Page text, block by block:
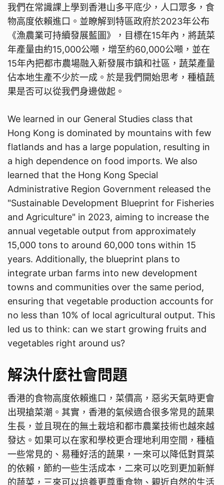
我們在常識課上學到香港山多平底少，人口眾多，食
物高度依賴進口。並瞭解到特區政府於2023年公布
《漁農業可持續發展藍圖》，目標在15年內，將蔬菜
年產量由約15,000公噸，增至約60,000公噸，並在
15年內把都市農場融入新發展市鎮和社區，蔬菜產量
佔本地生產不少於一成。於是我們開始思考，種植蔬
果是否可以從我們身邊做起。
We learned in our General Studies class that
Hong Kong is dominated by mountains with few
flatlands and has a large population, resulting in
a high dependence on food imports. We also
learned that the Hong Kong Special
Administrative Region Government released the
"Sustainable Development Blueprint for Fisheries
and Agriculture" in 2023, aiming to increase the
annual vegetable output from approximately
15,000 tons to around 60,000 tons within 15
years. Additionally, the blueprint plans to
integrate urban farms into new development
towns and communities over the same period,
ensuring that vegetable production accounts for
no less than 10% of local agricultural output. This
led us to think: can we start growing fruits and
vegetables right around us?
解決什麼社會問題
香港的食物高度依賴進口，菜價高，惡劣天氣時更會
出現搶菜潮。其實，香港的氣候適合很多常見的蔬果
生長，並且現在的無土栽培和都市農業技術也越來越
發达。如果可以在家和學校更合理地利用空間，種植
一些常見的、易種好活的蔬果，一來可以降低對買菜
的依賴，節約一些生活成本，二來可以吃到更加新鮮
的蔬菜，三來可以培養更尊重食物、親近自然的生活